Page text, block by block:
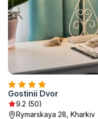
Gostinii Dvor
9.2 (50)
Rymarskaya 28, Kharkiv